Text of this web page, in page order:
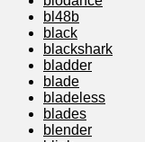
bl48b
black
blackshark
bladder
blade
bladeless
blades
blender